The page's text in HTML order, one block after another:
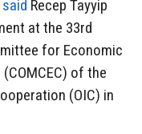
said Recep Tayyip
at the 33rd
for Economic
of the
(OIC) in